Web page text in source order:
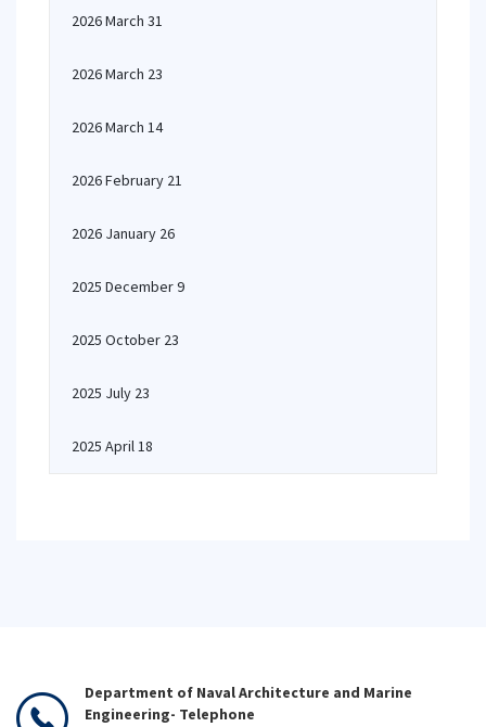
2026 March 31
2026 March 23
2026 March 14
2026 February 21
2026 January 26
2025 December 9
2025 October 23
2025 July 23
2025 April 18
Department of Naval Architecture and Marine
Engineering- Telephone